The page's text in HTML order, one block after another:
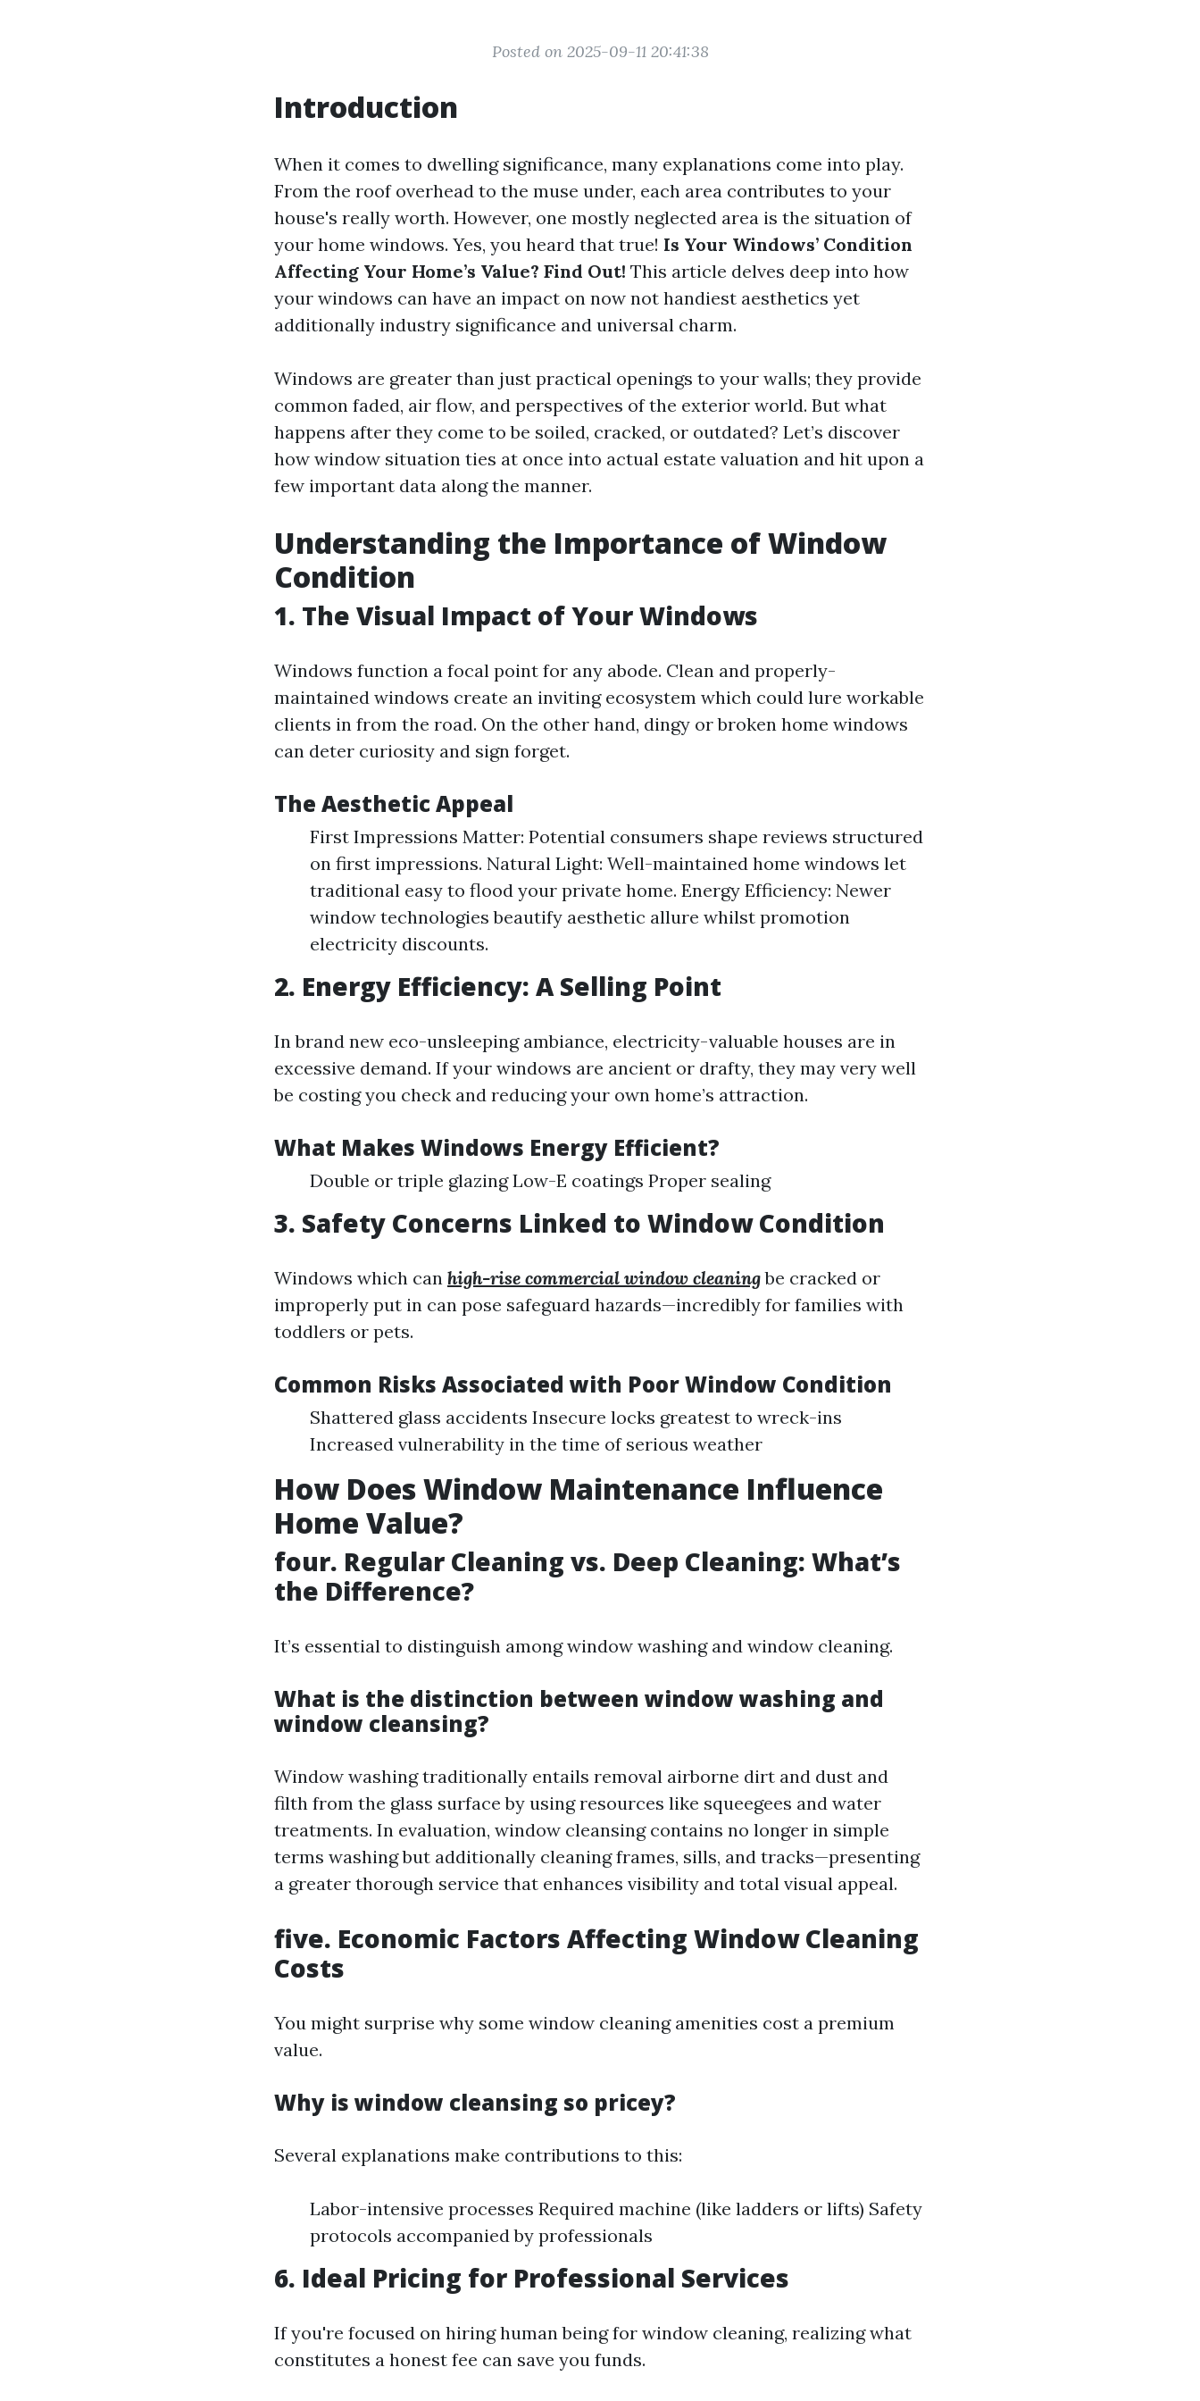
Posted on 2025-09-11 20:41:38
Introduction
When it comes to dwelling significance, many explanations come into play.
From the roof overhead to the muse under, each area contributes to your
house's really worth. However, one mostly neglected area is the situation of
your home windows. Yes, you heard that true! Is Your Windows’ Condition
Affecting Your Home’s Value? Find Out! This article delves deep into how
your windows can have an impact on now not handiest aesthetics yet
additionally industry significance and universal charm.
Windows are greater than just practical openings to your walls; they provide
common faded, air flow, and perspectives of the exterior world. But what
happens after they come to be soiled, cracked, or outdated? Let’s discover
how window situation ties at once into actual estate valuation and hit upon a
few important data along the manner.
Understanding the Importance of Window
Condition
1. The Visual Impact of Your Windows
Windows function a focal point for any abode. Clean and properly-
maintained windows create an inviting ecosystem which could lure workable
clients in from the road. On the other hand, dingy or broken home windows
can deter curiosity and sign forget.
The Aesthetic Appeal
First Impressions Matter: Potential consumers shape reviews structured
on first impressions. Natural Light: Well-maintained home windows let
traditional easy to flood your private home. Energy Efficiency: Newer
window technologies beautify aesthetic allure whilst promotion
electricity discounts.
2. Energy Efficiency: A Selling Point
In brand new eco-unsleeping ambiance, electricity-valuable houses are in
excessive demand. If your windows are ancient or drafty, they may very well
be costing you check and reducing your own home’s attraction.
What Makes Windows Energy Efficient?
Double or triple glazing Low-E coatings Proper sealing
3. Safety Concerns Linked to Window Condition
Windows which can high-rise commercial window cleaningbe cracked or
improperly put in can pose safeguard hazards—incredibly for families with
toddlers or pets.
Common Risks Associated with Poor Window Condition
Shattered glass accidents Insecure locks greatest to wreck-ins
Increased vulnerability in the time of serious weather
How Does Window Maintenance Influence
Home Value?
four. Regular Cleaning vs. Deep Cleaning: What’s
the Difference?
It’s essential to distinguish among window washing and window cleaning.
What is the distinction between window washing and
window cleansing?
Window washing traditionally entails removal airborne dirt and dust and
filth from the glass surface by using resources like squeegees and water
treatments. In evaluation, window cleansing contains no longer in simple
terms washing but additionally cleaning frames, sills, and tracks—presenting
a greater thorough service that enhances visibility and total visual appeal.
five. Economic Factors Affecting Window Cleaning
Costs
You might surprise why some window cleaning amenities cost a premium
value.
Why is window cleansing so pricey?
Several explanations make contributions to this:
Labor-intensive processes Required machine (like ladders or lifts) Safety
protocols accompanied by professionals
6. Ideal Pricing for Professional Services
If you're focused on hiring human being for window cleaning, realizing what
constitutes a honest fee can save you funds.